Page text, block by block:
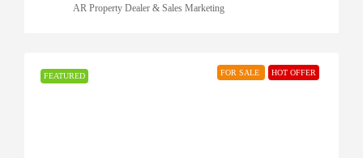
AR Property Dealer & Sales Marketing
FEATURED FOR SALE HOT OFFER